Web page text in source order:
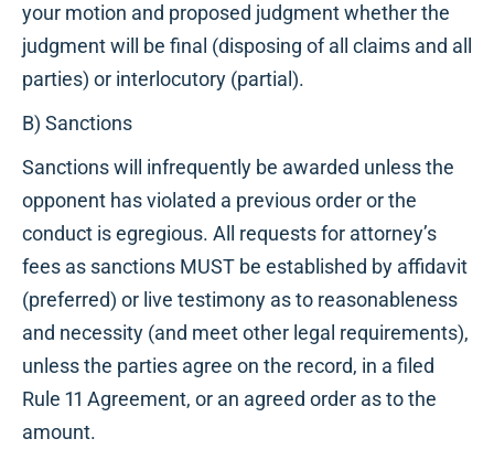
your motion and proposed judgment whether the
judgment will be final (disposing of all claims and all
parties) or interlocutory (partial).
B) Sanctions
Sanctions will infrequently be awarded unless the
opponent has violated a previous order or the
conduct is egregious. All requests for attorney’s
fees as sanctions MUST be established by affidavit
(preferred) or live testimony as to reasonableness
and necessity (and meet other legal requirements),
unless the parties agree on the record, in a filed
Rule 11 Agreement, or an agreed order as to the
amount.